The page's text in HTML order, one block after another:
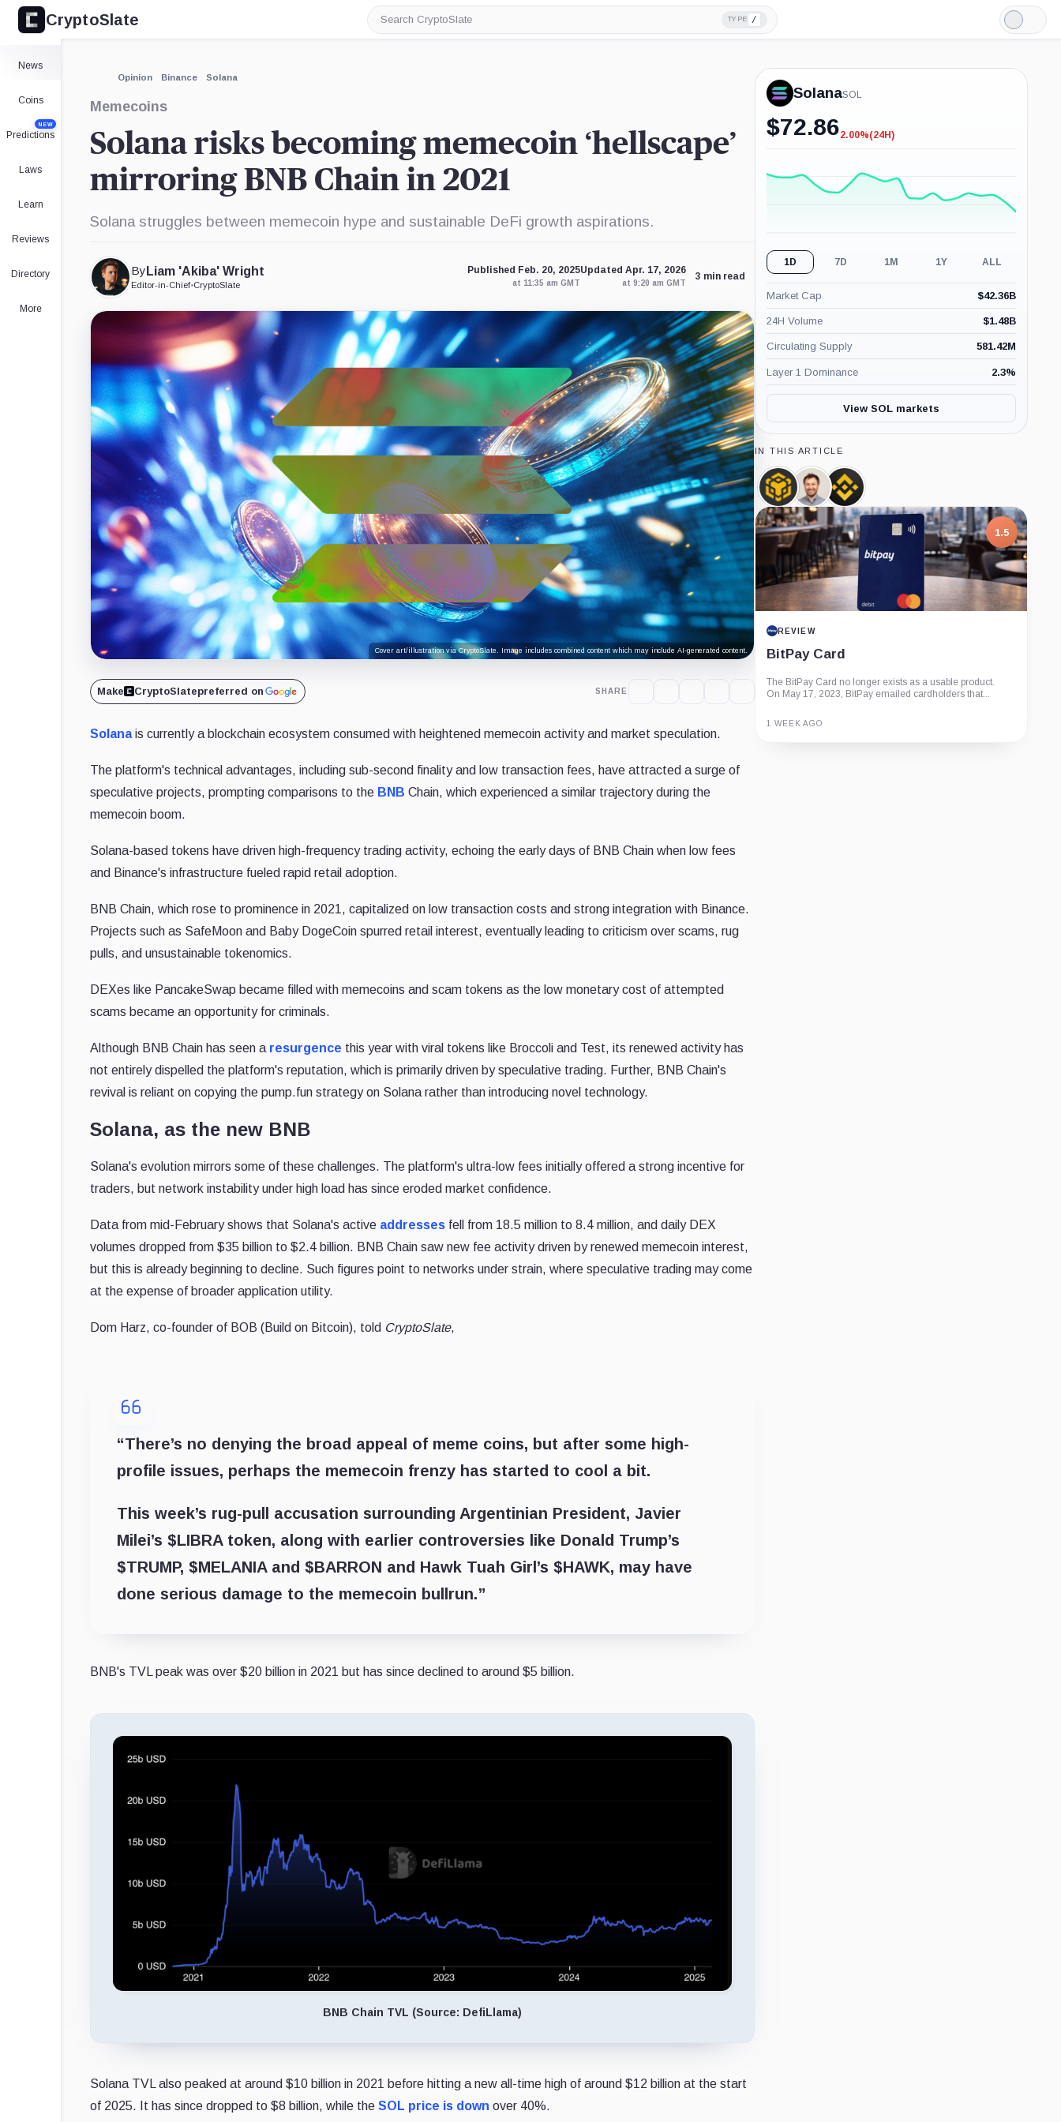
CryptoSlate
Search
CryptoSlate
TYPE /
Light
Mode
News
Coins
Predictions
NEW
Laws
Learn
Reviews
Directory
More
Opinion Binance Solana
Memecoins
Solana risks becoming memecoin ‘hellscape’
mirroring BNB Chain in 2021
Solana struggles between memecoin hype and sustainable DeFi growth aspirations.
By Liam 'Akiba' Wright
Editor-in-Chief•CryptoSlate
Published Feb. 20, 2025
at 11:35 am GMT
Updated Apr. 17, 2026
at 9:20 am GMT
3 min read
Cover art/illustration via CryptoSlate. Image includes combined content which may include AI-generated content.
Make CryptoSlatepreferred on SHARE
Solanais currently a blockchain ecosystem consumed with heightened memecoin activity and market speculation.
The platform's technical advantages, including sub-second finality and low transaction fees, have attracted a surge of
speculative projects, prompting comparisons to the BNB Chain, which experienced a similar trajectory during the
memecoin boom.
Solana-based tokens have driven high-frequency trading activity, echoing the early days of BNB Chain when low fees
and Binance's infrastructure fueled rapid retail adoption.
BNB Chain, which rose to prominence in 2021, capitalized on low transaction costs and strong integration with Binance.
Projects such as SafeMoon and Baby DogeCoin spurred retail interest, eventually leading to criticism over scams, rug
pulls, and unsustainable tokenomics.
DEXes like PancakeSwap became filled with memecoins and scam tokens as the low monetary cost of attempted
scams became an opportunity for criminals.
Although BNB Chain has seen a resurgence this year with viral tokens like Broccoli and Test, its renewed activity has
not entirely dispelled the platform's reputation, which is primarily driven by speculative trading. Further, BNB Chain's
revival is reliant on copying the pump.fun strategy on Solana rather than introducing novel technology.
Solana, as the new BNB
Solana's evolution mirrors some of these challenges. The platform's ultra-low fees initially offered a strong incentive for
traders, but network instability under high load has since eroded market confidence.
Data from mid-February shows that Solana's active addresses fell from 18.5 million to 8.4 million, and daily DEX
volumes dropped from $35 billion to $2.4 billion. BNB Chain saw new fee activity driven by renewed memecoin interest,
but this is already beginning to decline. Such figures point to networks under strain, where speculative trading may come
at the expense of broader application utility.
Dom Harz, co-founder of BOB (Build on Bitcoin), told CryptoSlate,
“There’s no denying the broad appeal of meme coins, but after some high-
profile issues, perhaps the memecoin frenzy has started to cool a bit.
This week’s rug-pull accusation surrounding Argentinian President, Javier
Milei’s $LIBRA token, along with earlier controversies like Donald Trump’s
$TRUMP, $MELANIA and $BARRON and Hawk Tuah Girl’s $HAWK, may have
done serious damage to the memecoin bullrun.”
BNB's TVL peak was over $20 billion in 2021 but has since declined to around $5 billion.
BNB Chain TVL (Source: DefiLlama)
Solana TVL also peaked at around $10 billion in 2021 before hitting a new all-time high of around $12 billion at the start
of 2025. It has since dropped to $8 billion, while the SOL price is down over 40%.
SolanaSOL
$72.86-2.00%
2.00%(24H)
1D 7D 1M 1Y ALL
Market Cap $42.36B
24H Volume $1.48B
Circulating Supply 581.42M
Layer 1 Dominance 2.3%
View SOL markets
IN THIS ARTICLE
BNB,
Coin
Anatoly
Yakovenko,
Person
Binance,
Company
1.5
REVIEW
BitPay Card
The BitPay Card no longer exists as a usable product.
On May 17, 2023, BitPay emailed cardholders that...
1 WEEK AGO
Expand